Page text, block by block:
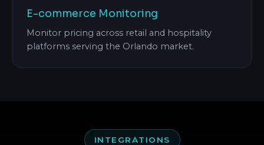
E-commerce Monitoring
Monitor pricing across retail and hospitality
platforms serving the Orlando market.
INTEGRATIONS